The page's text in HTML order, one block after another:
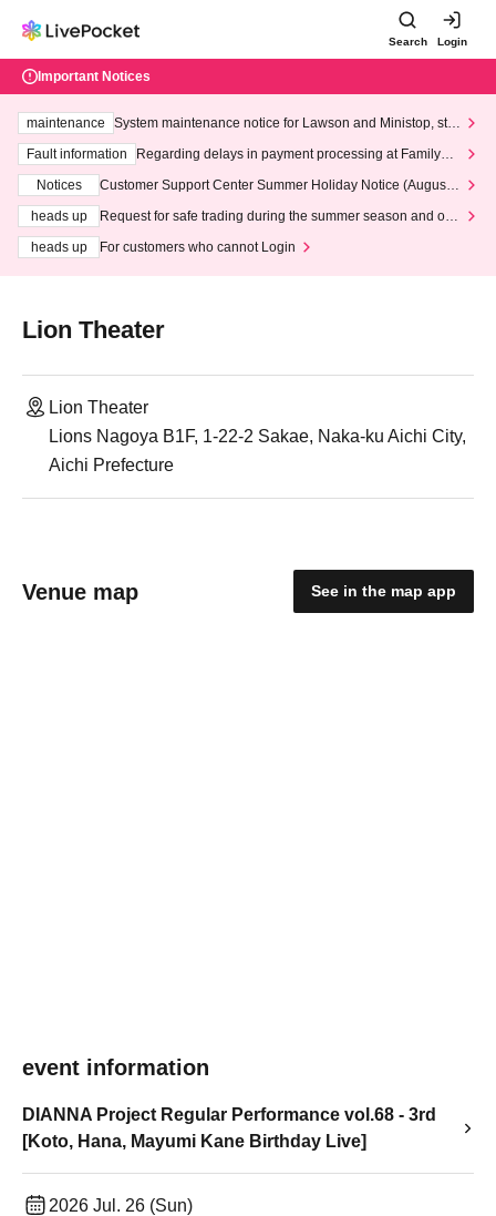
Search Login
Important Notices
maintenance
System maintenance notice for Lawson and Ministop, star
ting at 3:00 AM on Wednesday (Wed)
Fault information
Regarding delays in payment processing at FamilyMa
Notices
Customer Support Center Summer Holiday Notice (August 1
heads up
Request for safe trading during the summer season and our
heads up
For customers who cannot Login
Lion Theater
Lion Theater
Lions Nagoya B1F, 1-22-2 Sakae, Naka-ku Aichi City,
Aichi Prefecture
Venue map See in the map app
event information
DIANNA Project Regular Performance vol.68 - 3rd
[Koto, Hana, Mayumi Kane Birthday Live]
2026 Jul. 26 (Sun)